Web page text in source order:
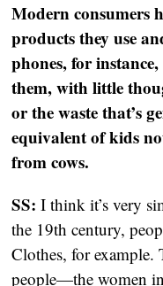
Modern consumers
products they use
phones, for
them, with little
or the waste that’s
equivalent of kids
from cows.
SS:I think it’s very
the 19th century,
Clothes, for example.
people—the women